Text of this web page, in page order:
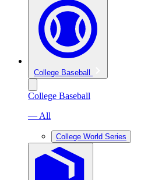
College Baseball
College Baseball
— All
College World Series